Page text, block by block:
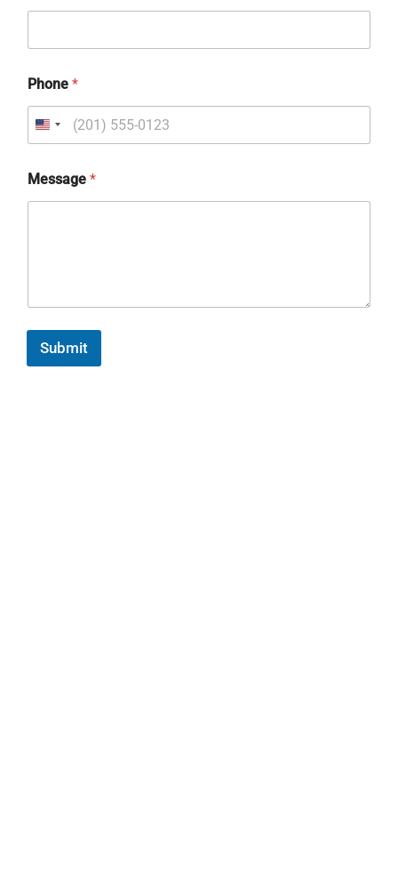
Phone *
Message *
Submit